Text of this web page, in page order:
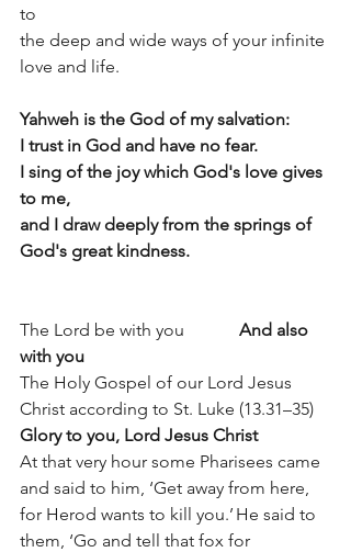
to
the deep and wide ways of your infinite
love and life.
Yahweh is the God of my salvation:
I trust in God and have no fear.
I sing of the joy which God's love gives
to me,
and I draw deeply from the springs of
God's great kindness.
And also
with you
The Holy Gospel of our Lord Jesus
Christ according to St. Luke (13.31–35)
Glory to you, Lord Jesus Christ
At that very hour some Pharisees came
and said to him, ‘Get away from here,
for Herod wants to kill you.’ He said to
them, ‘Go and tell that fox for